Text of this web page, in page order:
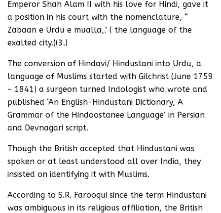
Emperor Shah Alam II with his love for Hindi, gave it
a position in his court with the nomenclature, “
Zabaan e Urdu e mualla,.’ ( the language of the
exalted city.)(3.)
The conversion of Hindavi/ Hindustani into Urdu, a
language of Muslims started with Gilchrist (June 1759
– 1841) a surgeon turned Indologist who wrote and
published ‘An English-Hindustani Dictionary, A
Grammar of the Hindoostanee Language’ in Persian
and Devnagari script.
Though the British accepted that Hindustani was
spoken or at least understood all over India, they
insisted on identifying it with Muslims.
According to S.R. Farooqui since the term Hindustani
was ambiguous in its religious affiliation, the British